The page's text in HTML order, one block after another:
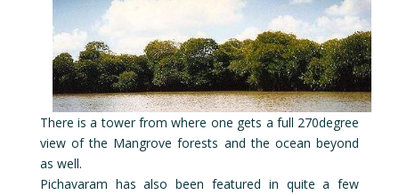
There is a tower from where one gets a full 270degree
view of the Mangrove forests and the ocean beyond
as well.
Pichavaram has also been featured in quite a few